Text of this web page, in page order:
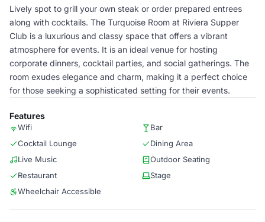
Lively spot to grill your own steak or order prepared entrees
along with cocktails. The Turquoise Room at Riviera Supper
Club is a luxurious and classy space that offers a vibrant
atmosphere for events. It is an ideal venue for hosting
corporate dinners, cocktail parties, and social gatherings. The
room exudes elegance and charm, making it a perfect choice
for those seeking a sophisticated setting for their events.
Features
Wifi
Bar
Cocktail Lounge
Dining Area
Live Music
Outdoor Seating
Restaurant
Stage
Wheelchair Accessible